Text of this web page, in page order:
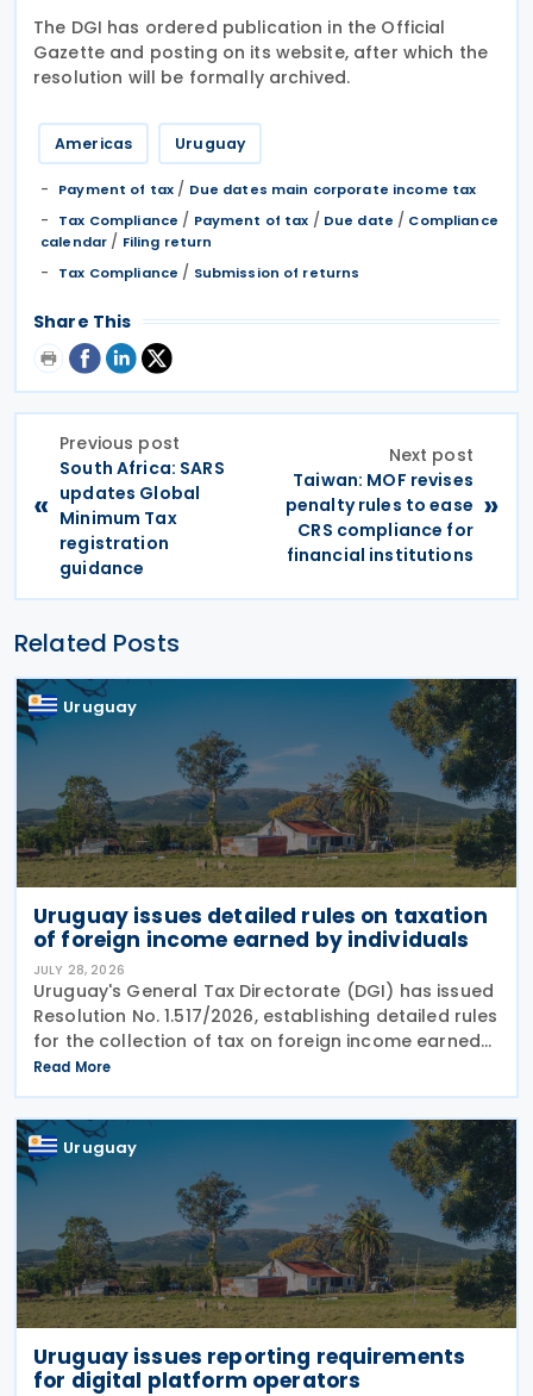
The DGI has ordered publication in the Official
Gazette and posting on its website, after which the
resolution will be formally archived.
Americas Uruguay
Payment of tax / Due dates main corporate income tax
Tax Compliance / Payment of tax / Due date / Compliance
calendar / Filing return
Tax Compliance / Submission of returns
Share This
«
Previous post
South Africa: SARS
updates Global
Minimum Tax
registration
guidance
Next post
Taiwan: MOF revises
penalty rules to ease
CRS compliance for
financial institutions
»
Related Posts
Uruguay
Uruguay issues detailed rules on taxation
of foreign income earned by individuals
JULY 28, 2026
Uruguay's General Tax Directorate (DGI) has issued
Resolution No. 1.517/2026, establishing detailed rules
for the collection of tax on foreign income earned
by individuals from 1 January 2026 under changes
introduced by Law No. 20.446. The
Read More
Uruguay
Uruguay issues reporting requirements
for digital platform operators